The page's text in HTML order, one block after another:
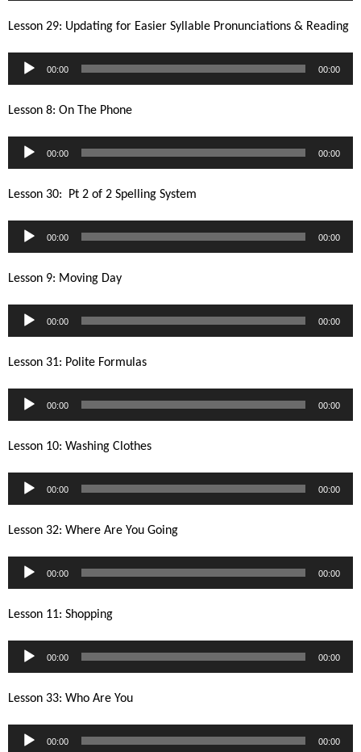
Lesson 29: Updating for Easier Syllable Pronunciations & Reading
Audio
00:00 00:00
Lesson 8: On The Phone
Audio
00:00 00:00
Lesson 30: Pt 2 of 2 Spelling System
Audio
00:00 00:00
Lesson 9: Moving Day
Audio
00:00 00:00
Lesson 31: Polite Formulas
Audio
00:00 00:00
Lesson 10: Washing Clothes
Audio
00:00 00:00
Lesson 32: Where Are You Going
Audio
00:00 00:00
Lesson 11: Shopping
Audio
00:00 00:00
Lesson 33: Who Are You
Audio
00:00 00:00